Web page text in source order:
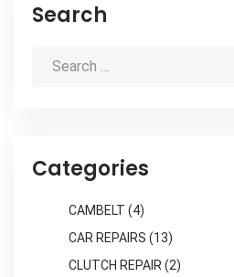
Search
Categories
CAMBELT (4)
CAR REPAIRS (13)
CLUTCH REPAIR (2)